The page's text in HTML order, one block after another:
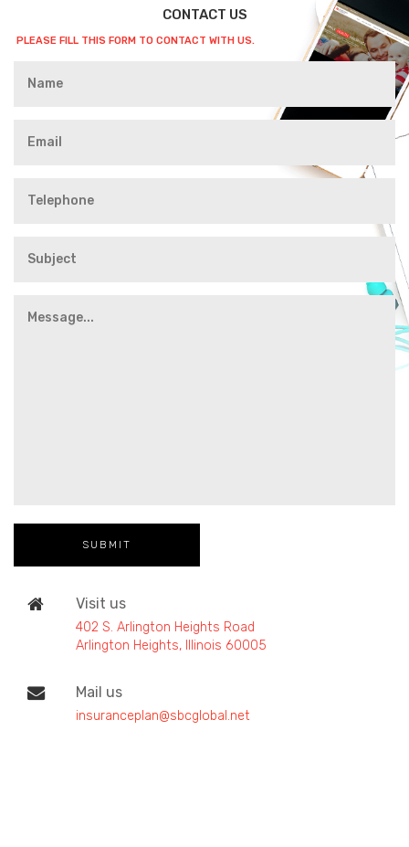
CONTACT US
PLEASE FILL THIS FORM TO CONTACT WITH US.
Visit us
402 S. Arlington Heights Road
Arlington Heights, Illinois 60005
Mail us
insuranceplan@sbcglobal.net